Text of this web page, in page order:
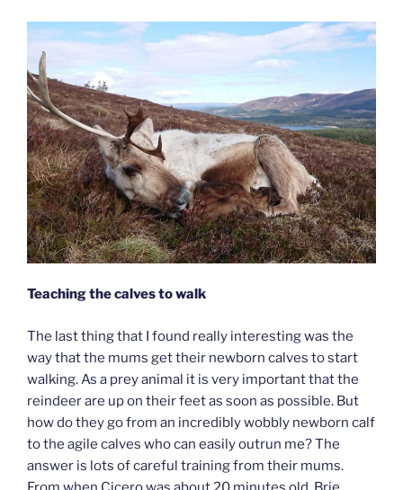
Teaching the calves to walk
The last thing that I found really interesting was the
way that the mums get their newborn calves to start
walking. As a prey animal it is very important that the
reindeer are up on their feet as soon as possible. But
how do they go from an incredibly wobbly newborn calf
to the agile calves who can easily outrun me? The
answer is lots of careful training from their mums.